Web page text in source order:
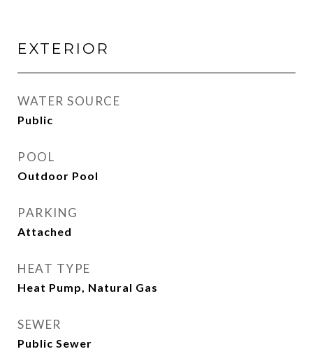
EXTERIOR
WATER SOURCE
Public
POOL
Outdoor Pool
PARKING
Attached
HEAT TYPE
Heat Pump, Natural Gas
SEWER
Public Sewer